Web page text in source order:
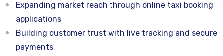
Expanding market reach through online taxi booking
applications
Building customer trust with live tracking and secure
payments